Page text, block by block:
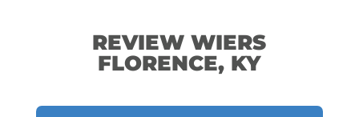
REVIEW WIERS
FLORENCE, KY